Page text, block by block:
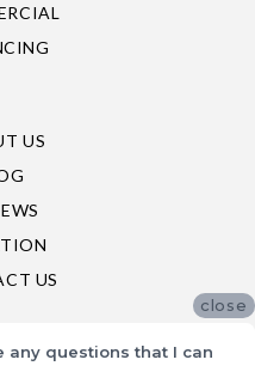
US
US
close
any questions that I can